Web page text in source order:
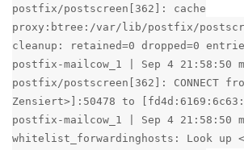
postfix/postscreen[362]: cache
proxy:btree:/var/lib/postfix/
cleanup: retained=0 dropped=0
postfix-mailcow_1 | Sep 4 21:58:50
postfix/postscreen[362]: CONNECT
Zensiert>]:50478 to
postfix-mailcow_1 | Sep 4 21:58:50
whitelist_forwardinghosts: Look up